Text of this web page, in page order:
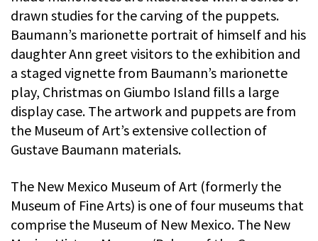
drawn studies for the carving of the puppets.
Baumann’s marionette portrait of himself and his
daughter Ann greet visitors to the exhibition and
a staged vignette from Baumann’s marionette
play, Christmas on Giumbo Island fills a large
display case. The artwork and puppets are from
the Museum of Art’s extensive collection of
Gustave Baumann materials.
The New Mexico Museum of Art (formerly the
Museum of Fine Arts) is one of four museums that
comprise the Museum of New Mexico. The New